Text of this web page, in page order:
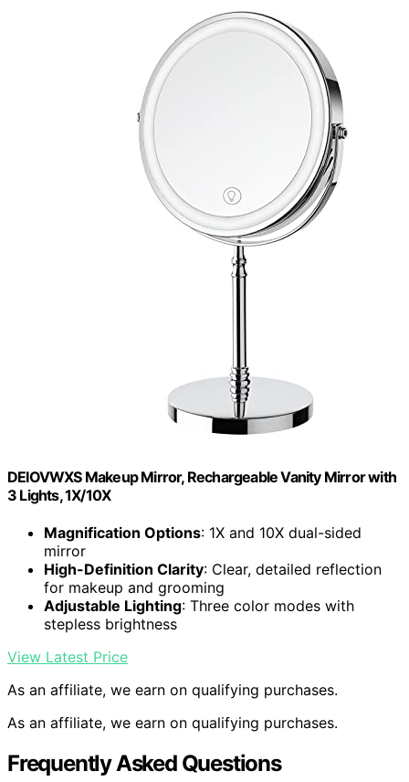
DEIOVWXS Makeup Mirror, Rechargeable Vanity Mirror with
3 Lights, 1X/10X
Magnification Options: 1X and 10X dual-sided
mirror
High-Definition Clarity: Clear, detailed reflection
for makeup and grooming
Adjustable Lighting: Three color modes with
stepless brightness
View Latest Price
As an affiliate, we earn on qualifying purchases.
As an affiliate, we earn on qualifying purchases.
Frequently Asked Questions